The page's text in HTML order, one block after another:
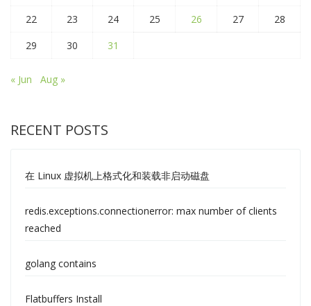
22
23 24 25 26 27
28
29
30 31
« Jun Aug »
RECENT POSTS
在 Linux 虚拟机上格式化和装载非启动磁盘
redis.exceptions.connectionerror: max number of clients
reached
golang contains
Flatbuffers Install